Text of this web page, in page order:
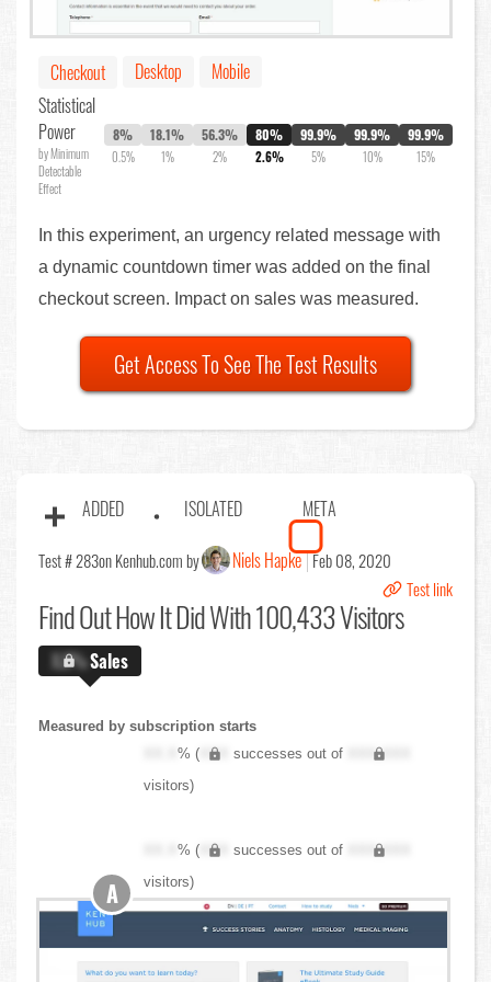
Checkout Desktop
Mobile
Statistical
Power
by Minimum
Detectable
Effect
8%
0.5%
18.1%
1%
56.3%
2%
80%
2.6%
99.9%
5%
99.9%
10%
99.9%
15%
In this experiment, an urgency related message with
a dynamic countdown timer was added on the final
checkout screen. Impact on sales was measured.
Get Access To See The Test Results
ADDED ISOLATED META
Test # 283on Kenhub.com by Niels Hapke Feb 08, 2020
Test link
Find OutHow It Did With 100,433 Visitors
X.X%Sales
Measured by subscription starts
XX.X% ( XXX successes out of
XXX,XXX
visitors)
XX.X% ( XXX successes out of
XXX,XXX
visitors)
A